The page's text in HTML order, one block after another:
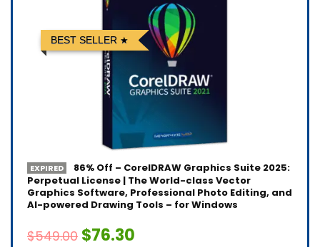
BEST SELLER
EXPIRED
86% Off – CorelDRAW Graphics Suite 2025:
Perpetual License | The World-class Vector
Graphics Software, Professional Photo Editing, and
AI-powered Drawing Tools – for Windows
$549.00 $76.30